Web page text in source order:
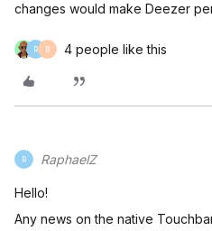
changes would make Deezer
R B 4 people like this
R RaphaelZ
Hello!
Any news on the native